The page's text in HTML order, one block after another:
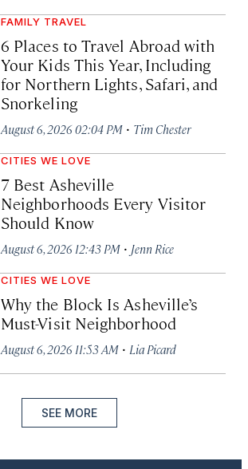
FAMILY TRAVEL
6 Places to Travel Abroad with
Your Kids This Year, Including
for Northern Lights, Safari, and
Snorkeling
August 6, 2026 02:04 PM · Tim Chester
CITIES WE LOVE
7 Best Asheville
Neighborhoods Every Visitor
Should Know
August 6, 2026 12:43 PM · Jenn Rice
CITIES WE LOVE
Why the Block Is Asheville’s
Must-Visit Neighborhood
August 6, 2026 11:53 AM · Lia Picard
SEE MORE